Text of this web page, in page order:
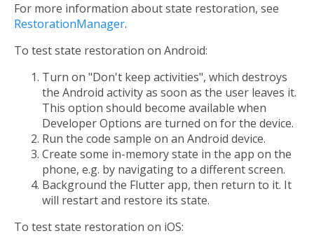
For more information about state restoration, see
RestorationManager.
To test state restoration on Android:
Turn on "Don't keep activities", which destroys
the Android activity as soon as the user leaves it.
This option should become available when
Developer Options are turned on for the device.
Run the code sample on an Android device.
Create some in-memory state in the app on the
phone, e.g. by navigating to a different screen.
Background the Flutter app, then return to it. It
will restart and restore its state.
To test state restoration on iOS: